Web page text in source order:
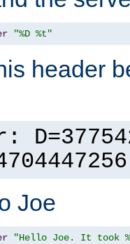
"%D %t"
header
Joe
"Hello Joe. It took